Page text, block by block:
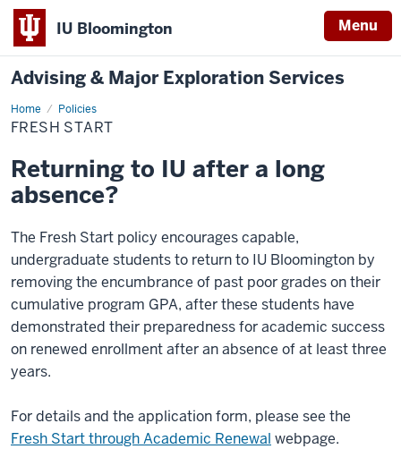
IU Bloomington Menu
Advising & Major Exploration Services
Home Policies
Fresh
Start
FRESH START
Returning to IU after a long
absence?
The Fresh Start policy encourages capable,
undergraduate students to return to IU Bloomington by
removing the encumbrance of past poor grades on their
cumulative program GPA, after these students have
demonstrated their preparedness for academic success
on renewed enrollment after an absence of at least three
years.
For details and the application form, please see the
Fresh Start through Academic Renewal webpage.